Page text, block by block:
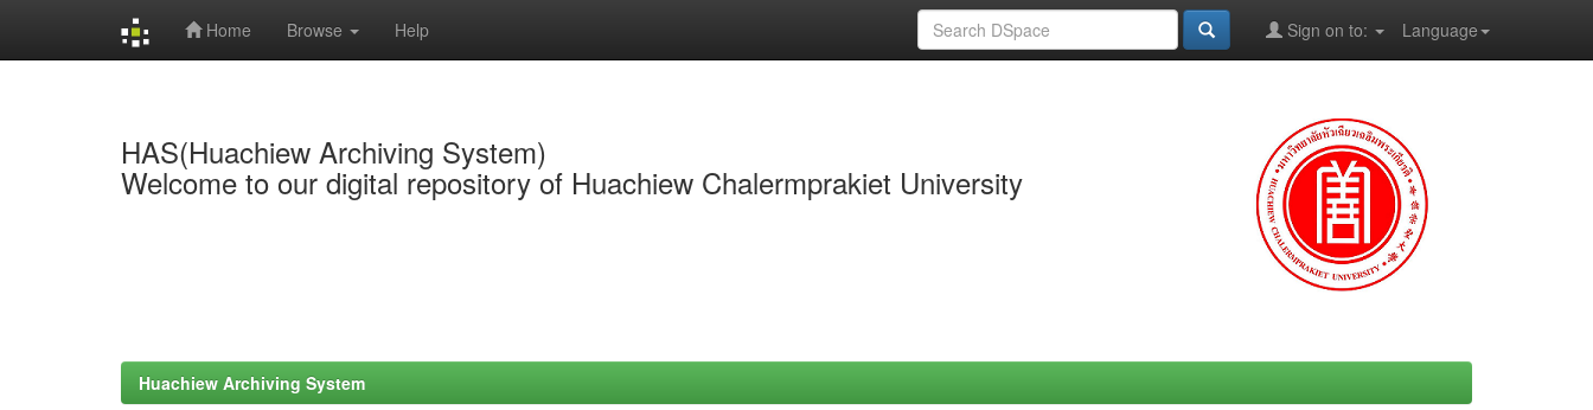
Home Browse Help Language
Sign on to:
HAS(Huachiew Archiving System)
Welcome to our digital repository of Huachiew Chalermprakiet University
Huachiew Archiving System